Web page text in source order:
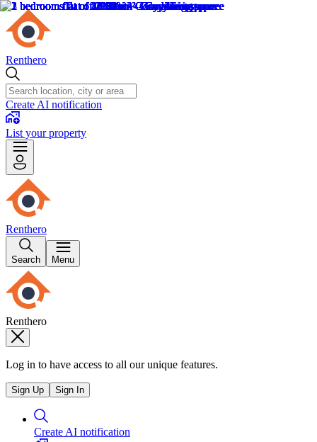
Renthero
Create AI notification
List your property
Renthero
Search Menu
Renthero
Log in to have access to all our unique features.
Sign Up Sign In
Create AI notification